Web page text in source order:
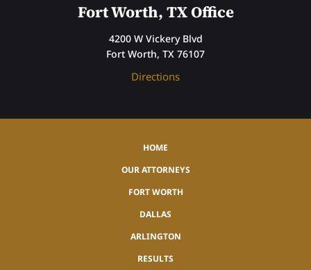
Fort Worth, TX Office
4200 W Vickery Blvd
Fort Worth, TX 76107
Directions
HOME
OUR ATTORNEYS
FORT WORTH
DALLAS
ARLINGTON
RESULTS